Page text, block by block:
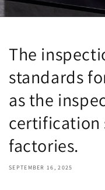
The
standards
as the
certification
factories.
SEPTEMBER 16, 2025